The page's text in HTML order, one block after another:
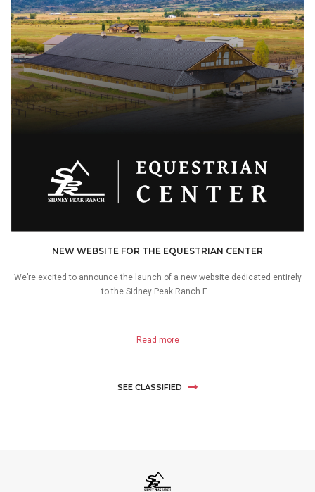
NEW WEBSITE FOR THE EQUESTRIAN CENTER
We’re excited to announce the launch of a new website dedicated entirely
to the Sidney Peak Ranch E...
Read more
SEE CLASSIFIED